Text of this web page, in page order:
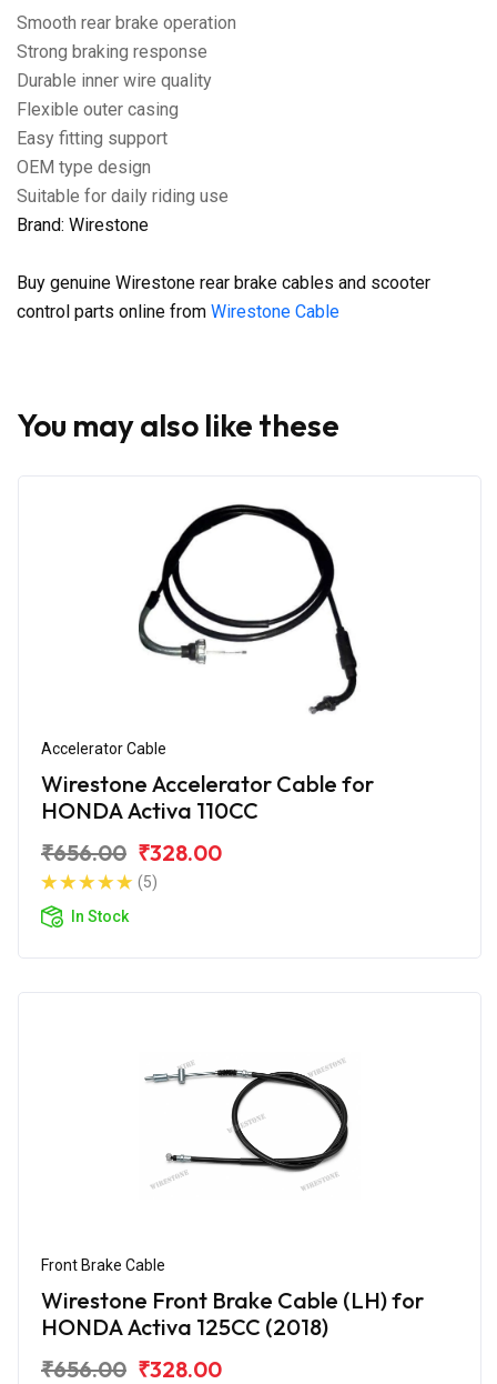
Smooth rear brake operation
Strong braking response
Durable inner wire quality
Flexible outer casing
Easy fitting support
OEM type design
Suitable for daily riding use
Brand: Wirestone
Buy genuine Wirestone rear brake cables and scooter
control parts online from Wirestone Cable
You may also like these
Accelerator Cable
Wirestone Accelerator Cable for
HONDA Activa 110CC
₹656.00 ₹328.00
(5)
In Stock
Front Brake Cable
Wirestone Front Brake Cable (LH) for
HONDA Activa 125CC (2018)
₹656.00 ₹328.00